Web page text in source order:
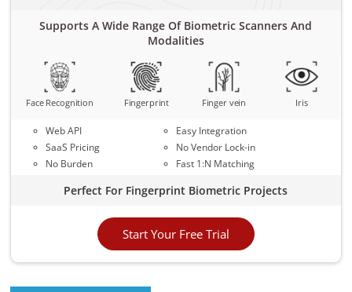
Supports A Wide Range Of Biometric Scanners And
Modalities
Face Recognition Fingerprint Finger vein Iris
Web API
SaaS Pricing
No Burden
Easy Integration
No Vendor Lock-in
Fast 1:N Matching
Perfect For Fingerprint Biometric Projects
Start Your Free Trial